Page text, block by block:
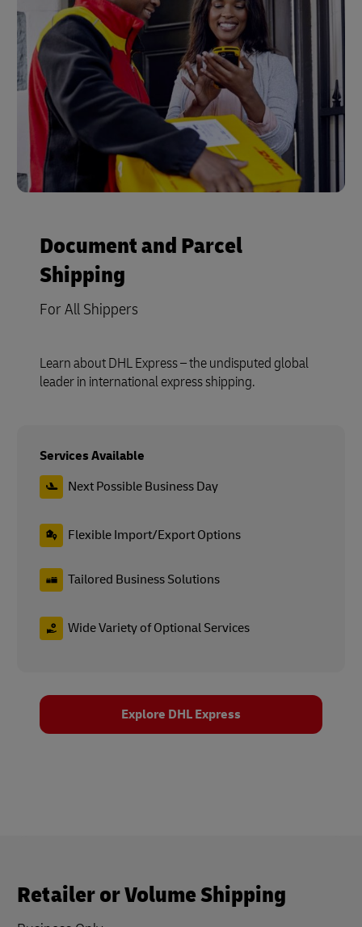
Document and Parcel
Shipping
For All Shippers
Learn about DHL Express – the undisputed global
leader in international express shipping.
Services Available
Next Possible Business Day
Flexible Import/Export Options
Tailored Business Solutions
Wide Variety of Optional Services
Explore DHL Express
Retailer or Volume Shipping